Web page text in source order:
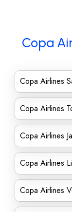
Copa
Copa Airlines
Copa Airlines
Copa Airlines
Copa Airlines
Copa Airlines